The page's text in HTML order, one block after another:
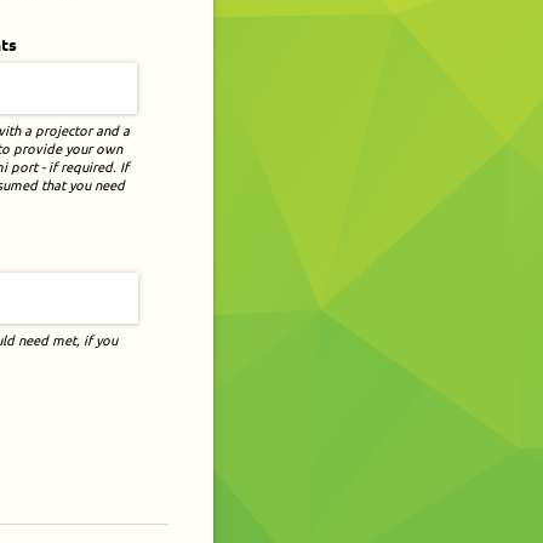
a projector and a
provide your own
port - if required. If
that you need
need met, if you